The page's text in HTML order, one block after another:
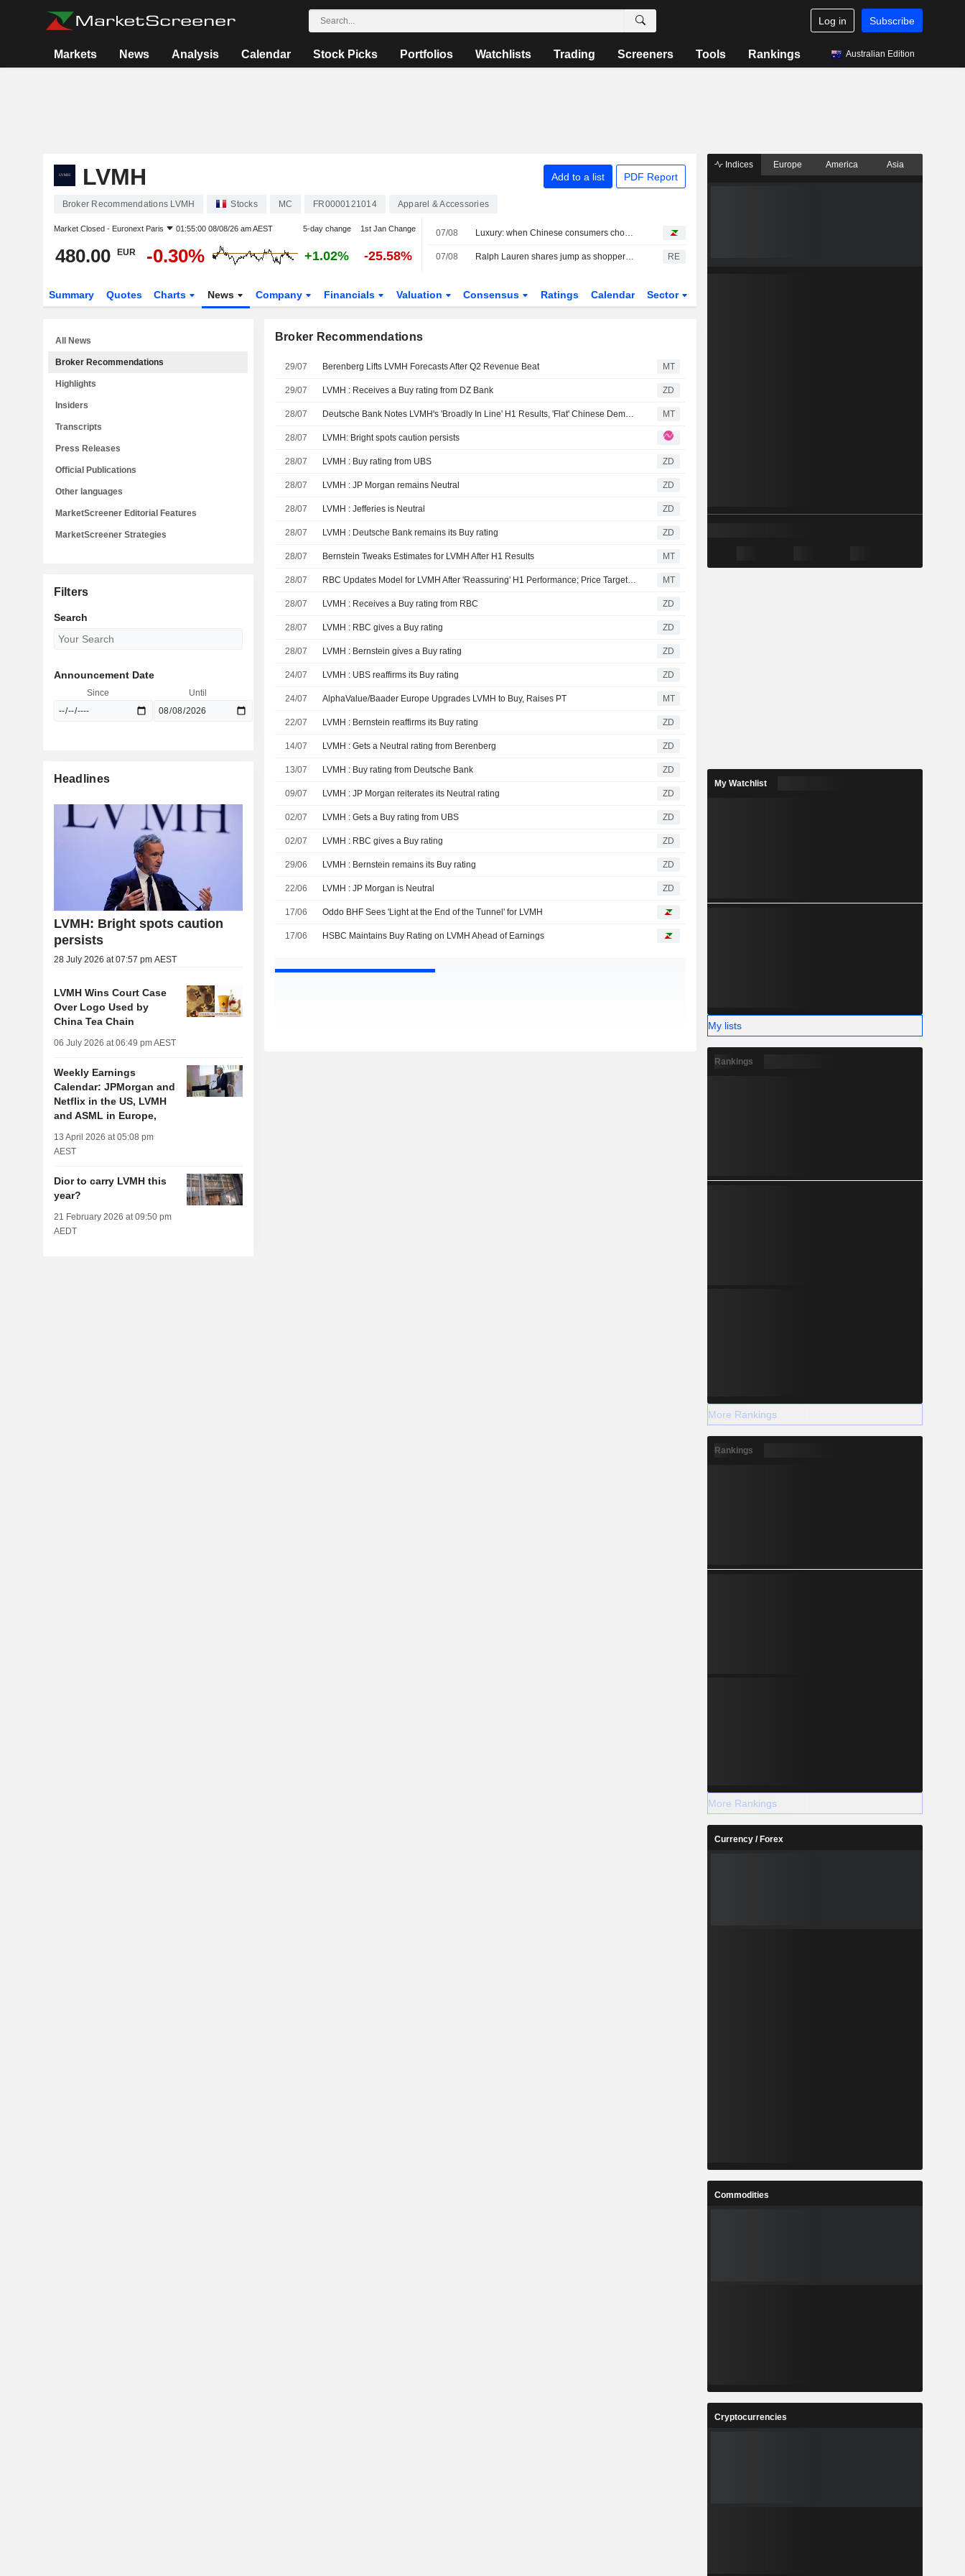
Log in Subscribe
Markets News Analysis Calendar Stock Picks Portfolios Watchlists Trading Screeners Tools Rankings Australian Edition
LVMH Add to a list PDF Report
Broker Recommendations LVMH Stocks MC FR0000121014 Apparel & Accessories
Market Closed - Euronext Paris 01:55:00 08/08/26 am AEST 5-day change 1st Jan Change
480.00 EUR -0.30% +1.02% -25.58%
07/08 Luxury: when Chinese consumers choose face cream over a bag
07/08 Ralph Lauren shares jump as shoppers in Asia, North America drive revenue beat RE
Summary Quotes Charts News Company Financials Valuation Consensus Ratings Calendar Sector
Broker Recommendations
29/07 Berenberg Lifts LVMH Forecasts After Q2 Revenue Beat MT
29/07 LVMH : Receives a Buy rating from DZ Bank ZD
28/07 Deutsche Bank Notes LVMH's 'Broadly In Line' H1 Results, 'Flat' Chinese Demand MT
28/07 LVMH: Bright spots caution persists
28/07 LVMH : Buy rating from UBS ZD
28/07 LVMH : JP Morgan remains Neutral ZD
28/07 LVMH : Jefferies is Neutral ZD
28/07 LVMH : Deutsche Bank remains its Buy rating ZD
28/07 Bernstein Tweaks Estimates for LVMH After H1 Results MT
28/07 RBC Updates Model for LVMH After 'Reassuring' H1 Performance; Price Target Down MT
28/07 LVMH : Receives a Buy rating from RBC ZD
28/07 LVMH : RBC gives a Buy rating ZD
28/07 LVMH : Bernstein gives a Buy rating ZD
24/07 LVMH : UBS reaffirms its Buy rating ZD
24/07 AlphaValue/Baader Europe Upgrades LVMH to Buy, Raises PT MT
22/07 LVMH : Bernstein reaffirms its Buy rating ZD
14/07 LVMH : Gets a Neutral rating from Berenberg ZD
13/07 LVMH : Buy rating from Deutsche Bank ZD
09/07 LVMH : JP Morgan reiterates its Neutral rating ZD
02/07 LVMH : Gets a Buy rating from UBS ZD
02/07 LVMH : RBC gives a Buy rating ZD
29/06 LVMH : Bernstein remains its Buy rating ZD
22/06 LVMH : JP Morgan is Neutral ZD
17/06 Oddo BHF Sees 'Light at the End of the Tunnel' for LVMH
17/06 HSBC Maintains Buy Rating on LVMH Ahead of Earnings
All News
Broker Recommendations
Highlights
Insiders
Transcripts
Press Releases
Official Publications
Other languages
MarketScreener Editorial Features
MarketScreener Strategies
Filters
Search
Announcement Date
Since Until
Headlines
LVMH: Bright spots caution
persists
28 July 2026 at 07:57 pm AEST
LVMH Wins Court Case
Over Logo Used by
China Tea Chain
06 July 2026 at 06:49 pm AEST
Weekly Earnings
Calendar: JPMorgan and
Netflix in the US, LVMH
and ASML in Europe,
13 April 2026 at 05:08 pm
AEST
Dior to carry LVMH this
year?
21 February 2026 at 09:50 pm
AEDT
Indices Europe America Asia
My Watchlist
My lists
Rankings
More Rankings
Rankings
More Rankings
Currency / Forex
Commodities
Cryptocurrencies